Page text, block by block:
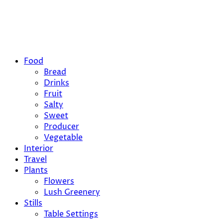
Food
Bread
Drinks
Fruit
Salty
Sweet
Producer
Vegetable
Interior
Travel
Plants
Flowers
Lush Greenery
Stills
Table Settings